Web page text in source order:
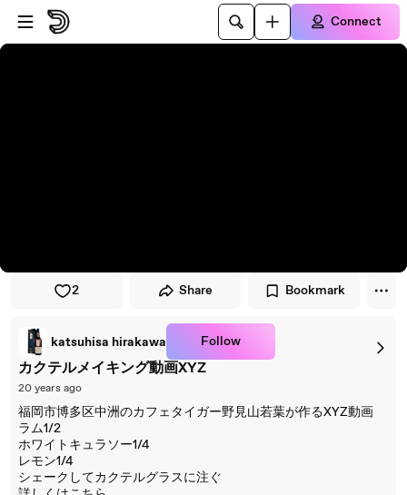
Skip to player
Skip to main content
Connect
2 Share Bookmark
katsuhisa hirakawa Follow
カクテルメイキング動画XYZ
20 years ago
福岡市博多区中洲のカフェタイガー野見山若葉が作るXYZ動画
ラム1/2
ホワイトキュラソー1/4
レモン1/4
シェークしてカクテルグラスに注ぐ